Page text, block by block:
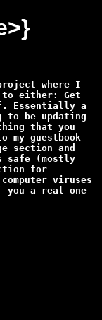
where I
to either: Get
Essentially a
to be updating
that you
guestbook
section and
(mostly
for
viruses
you a real one